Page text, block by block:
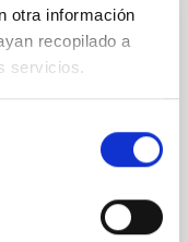
otra información
recopilado a
servicios.
el IAC y
de
de
Rayos
para la firma de
realización de